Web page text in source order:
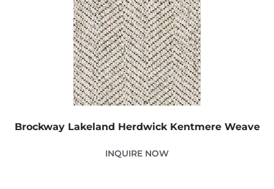
Brockway Lakeland Herdwick Kentmere Weave
INQUIRE NOW